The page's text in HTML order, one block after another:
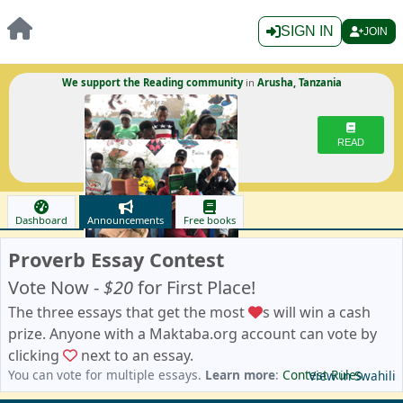
SIGN IN JOIN
We support the Reading communityin Arusha, Tanzania
READ
Dashboard Announcements Free books
Proverb Essay Contest
Vote Now -$20for First Place!
The three essays that get the most
s will win a cash
prize. Anyone with a Maktaba.org account can vote by
clicking
next to an essay.
You can vote for multiple essays. Learn more: Contest Rules
View in Swahili